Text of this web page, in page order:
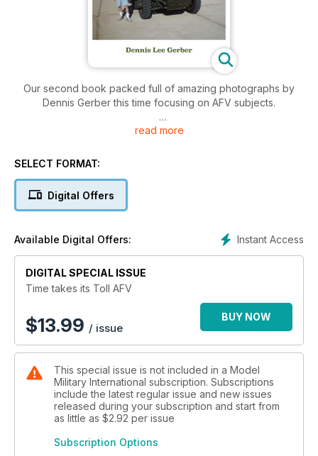
Our second book packed full of amazing photographs by
Dennis Gerber this time focusing on AFV subjects.
277 pages
read more
SELECT FORMAT:
Digital Offers
Instant Access
Available Digital Offers:
DIGITAL SPECIAL ISSUE
Time takes its Toll AFV
$13.99 / issue
BUY NOW
This special issue is not included in a Model
Military International subscription. Subscriptions
include the latest regular issue and new issues
released during your subscription and start from
as little as $2.92 per issue
Subscription Options